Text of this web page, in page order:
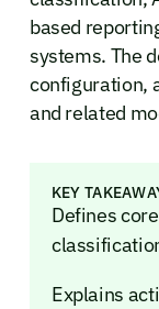
based
systems. The
configuration,
and related
KEY
Defines
Explains